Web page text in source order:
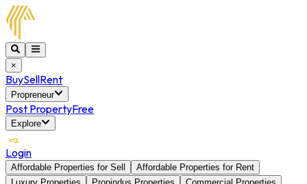
×
BuySellRent
Propreneur
Post PropertyFree
Explore
Login
Affordable Properties for Sell
Affordable Properties for Rent